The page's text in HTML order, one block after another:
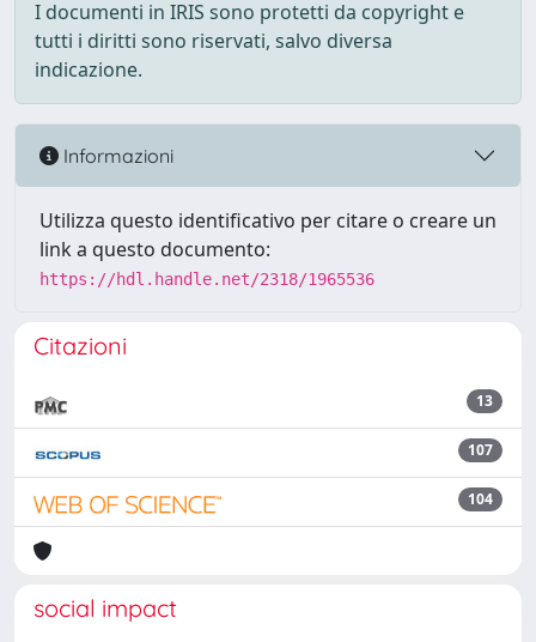
I documenti in IRIS sono protetti da copyright e
tutti i diritti sono riservati, salvo diversa
indicazione.
Informazioni
Utilizza questo identificativo per citare o creare un
link a questo documento:
https://hdl.handle.net/2318/1965536
Citazioni
13
107
104
social impact